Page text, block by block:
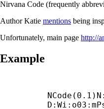
Nirvana Code (frequently
Author Katie mentions being
Unfortunately, main page http://
Example